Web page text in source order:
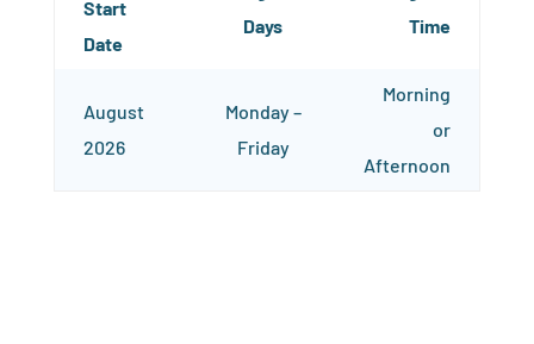
Start
Date
Days
Time
August
2026
Monday –
Friday
Morning
or
Afternoon